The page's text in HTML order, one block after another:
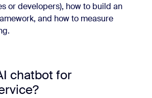
or developers), how to build an
and how to measure
chatbot for